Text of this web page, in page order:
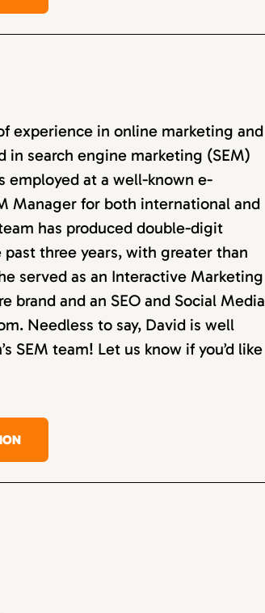
experience in online marketing and
in search engine marketing (SEM)
employed at a well-known e-
Manager for both international and
has produced double-digit
three years, with greater than
served as an Interactive Marketing
brand and an SEO and Social Media
Needless to say, David is well
SEM team! Let us know if you’d like